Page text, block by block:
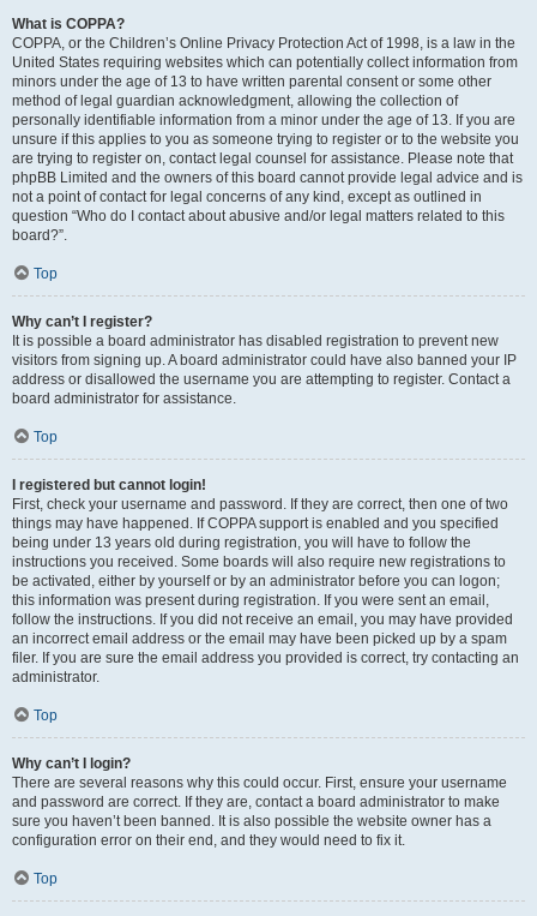
What is COPPA?
COPPA, or the Children’s Online Privacy Protection Act of 1998, is a law in the
United States requiring websites which can potentially collect information from
minors under the age of 13 to have written parental consent or some other
method of legal guardian acknowledgment, allowing the collection of
personally identifiable information from a minor under the age of 13. If you are
unsure if this applies to you as someone trying to register or to the website you
are trying to register on, contact legal counsel for assistance. Please note that
phpBB Limited and the owners of this board cannot provide legal advice and is
not a point of contact for legal concerns of any kind, except as outlined in
question “Who do I contact about abusive and/or legal matters related to this
board?”.
Top
Why can’t I register?
It is possible a board administrator has disabled registration to prevent new
visitors from signing up. A board administrator could have also banned your IP
address or disallowed the username you are attempting to register. Contact a
board administrator for assistance.
Top
I registered but cannot login!
First, check your username and password. If they are correct, then one of two
things may have happened. If COPPA support is enabled and you specified
being under 13 years old during registration, you will have to follow the
instructions you received. Some boards will also require new registrations to
be activated, either by yourself or by an administrator before you can logon;
this information was present during registration. If you were sent an email,
follow the instructions. If you did not receive an email, you may have provided
an incorrect email address or the email may have been picked up by a spam
filer. If you are sure the email address you provided is correct, try contacting an
administrator.
Top
Why can’t I login?
There are several reasons why this could occur. First, ensure your username
and password are correct. If they are, contact a board administrator to make
sure you haven’t been banned. It is also possible the website owner has a
configuration error on their end, and they would need to fix it.
Top